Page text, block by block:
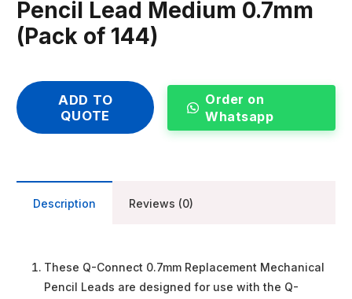
Pencil Lead Medium 0.7mm
(Pack of 144)
ADD TO
QUOTE
Order on
Whatsapp
Description Reviews (0)
These Q-Connect 0.7mm Replacement Mechanical
Pencil Leads are designed for use with the Q-